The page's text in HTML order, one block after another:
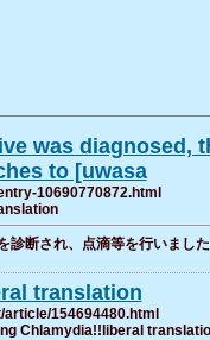
was diagnosed,
to [uwasa
10690770872.html
診断され、点滴等を行いました
translation
154694480.html
Chlamydia!!liberal